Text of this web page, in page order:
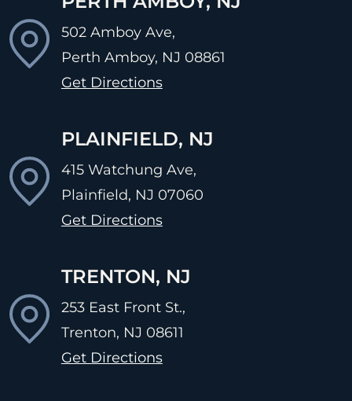
502 Amboy Ave,
Perth Amboy, NJ 08861
Get Directions
PLAINFIELD, NJ
415 Watchung Ave,
Plainfield, NJ 07060
Get Directions
TRENTON, NJ
253 East Front St.,
Trenton, NJ 08611
Get Directions